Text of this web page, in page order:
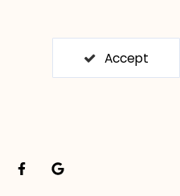
F
a
G
o
Accept